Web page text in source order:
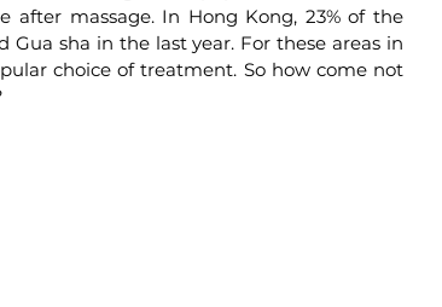
after massage. In Hong Kong, 23% of the
Gua sha in the last year. For these areas in
choice of treatment. So how come not